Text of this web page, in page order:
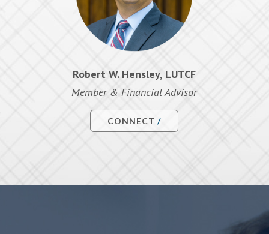
Robert W. Hensley, LUTCF
Member & Financial Advisor
CONNECT